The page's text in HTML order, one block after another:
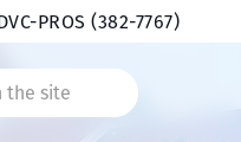
PROS(382-7767)